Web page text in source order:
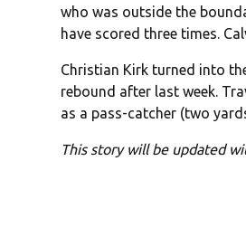
who was outside the
have scored three times.
Christian Kirk turned into
rebound after last week.
as a pass-catcher (two
This story will be updated